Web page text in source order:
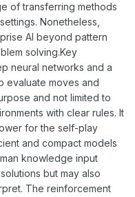
of transferring methods
Nonetheless,
AI beyond pattern
solving.Key
neural networks and a
evaluate moves and
and not limited to
with clear rules. It
for the self-play
and compact models
knowledge input
but may also
The reinforcement